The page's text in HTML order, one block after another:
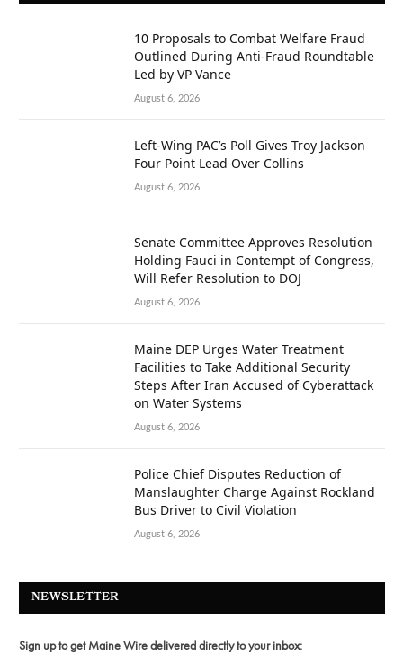
10 Proposals to Combat Welfare Fraud
Outlined During Anti-Fraud Roundtable
Led by VP Vance
August 6, 2026
Left-Wing PAC’s Poll Gives Troy Jackson
Four Point Lead Over Collins
August 6, 2026
Senate Committee Approves Resolution
Holding Fauci in Contempt of Congress,
Will Refer Resolution to DOJ
August 6, 2026
Maine DEP Urges Water Treatment
Facilities to Take Additional Security
Steps After Iran Accused of Cyberattack
on Water Systems
August 6, 2026
Police Chief Disputes Reduction of
Manslaughter Charge Against Rockland
Bus Driver to Civil Violation
August 6, 2026
NEWSLETTER
Sign up to get Maine Wire delivered directly to your inbox: